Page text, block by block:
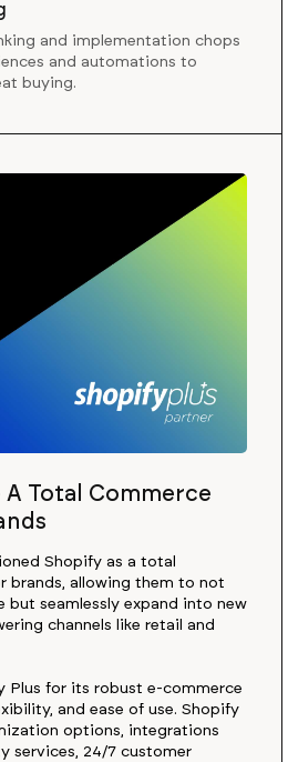
and implementation chops
and automations to
buying.
A Total Commerce
Shopify as a total
brands, allowing them to not
but seamlessly expand into new
channels like retail and
Plus for its robust e-commerce
and ease of use. Shopify
options, integrations
services, 24/7 customer